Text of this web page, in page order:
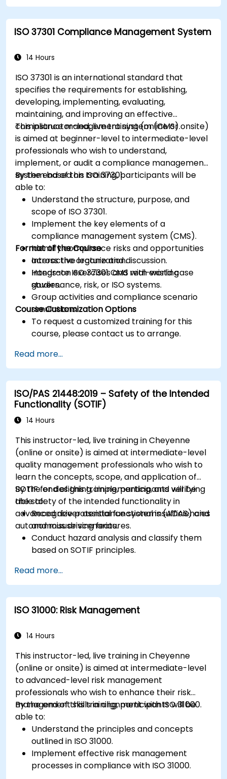
ISO 37301 Compliance Management System
14 Hours
ISO 37301 is an international standard that
specifies the requirements for establishing,
developing, implementing, evaluating,
maintaining, and improving an effective
compliance management system (CMS).
This instructor-led, live training (online or onsite)
is aimed at beginner-level to intermediate-level
professionals who wish to understand,
implement, or audit a compliance management
system based on ISO 37301.
By the end of this training, participants will be
able to:
Understand the structure, purpose, and
scope of ISO 37301.
Implement the key elements of a
compliance management system (CMS).
Identify compliance risks and opportunities
across the organization.
Integrate ISO 37301 CMS with existing
governance, risk, or ISO systems.
Format of the Course
Interactive lecture and discussion.
Hands-on exercises and real-world case
studies.
Group activities and compliance scenario
simulations.
Course Customization Options
To request a customized training for this
course, please contact us to arrange.
Read more...
ISO/PAS 21448:2019 – Safety of the Intended
Functionality (SOTIF)
14 Hours
This instructor-led, live training in Cheyenne
(online or onsite) is aimed at intermediate-level
quality management professionals who wish to
learn the concepts, scope, and application of
SOTIF for designing, implementing, and verifying
the safety of the intended functionality in
advanced driver assistance systems (ADAS) and
autonomous driving features.
By the end of this training, participants will be
able to:
Recognize potential functional insufficiencies
and misuse scenarios.
Conduct hazard analysis and classify them
based on SOTIF principles.
system design, development, and validation
phases.
Implement validation methods to handle
edge cases and unforeseeable risks.
deployment improvements to maintain
Identify and overcome challenges specific to
new technologies and SOTIF processes.
Read more...
ISO 31000: Risk Management
14 Hours
This instructor-led, live training in Cheyenne
(online or onsite) is aimed at intermediate-level
to advanced-level risk management
professionals who wish to enhance their risk
management skills in alignment with ISO 31000.
By the end of this training, participants will be
able to:
Understand the principles and concepts
outlined in ISO 31000.
Implement effective risk management
processes in compliance with ISO 31000.